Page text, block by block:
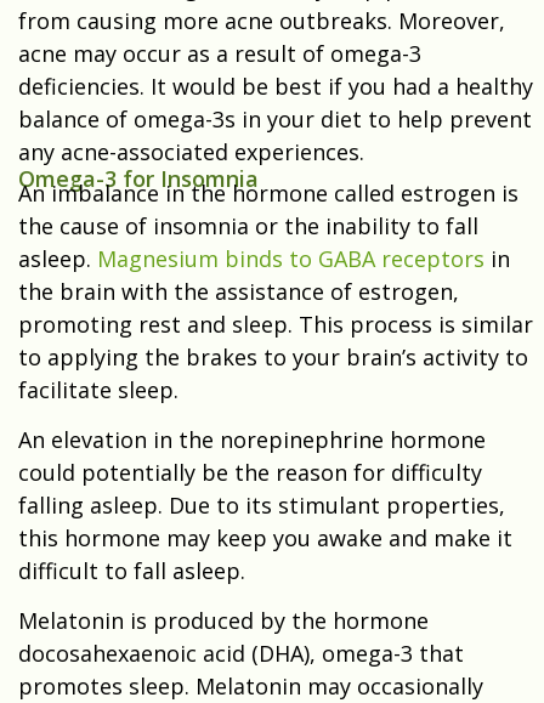
from causing more acne outbreaks. Moreover,
acne may occur as a result of omega-3
deficiencies. It would be best if you had a healthy
balance of omega-3s in your diet to help prevent
any acne-associated experiences.
Omega-3 for Insomnia
An imbalance in the hormone called estrogen is
the cause of insomnia or the inability to fall
asleep. Magnesium binds to GABA receptors in
the brain with the assistance of estrogen,
promoting rest and sleep. This process is similar
to applying the brakes to your brain’s activity to
facilitate sleep.
An elevation in the norepinephrine hormone
could potentially be the reason for difficulty
falling asleep. Due to its stimulant properties,
this hormone may keep you awake and make it
difficult to fall asleep.
Melatonin is produced by the hormone
docosahexaenoic acid (DHA), omega-3 that
promotes sleep. Melatonin may occasionally